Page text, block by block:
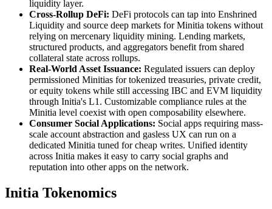
liquidity layer.
Cross-Rollup DeFi: DeFi protocols can tap into Enshrined
Liquidity and source deep markets for Minitia tokens without
relying on mercenary liquidity mining. Lending markets,
structured products, and aggregators benefit from shared
collateral state across rollups.
Real-World Asset Issuance: Regulated issuers can deploy
permissioned Minitias for tokenized treasuries, private credit,
or equity tokens while still accessing IBC and EVM liquidity
through Initia's L1. Customizable compliance rules at the
Minitia level coexist with open composability elsewhere.
Consumer Social Applications: Social apps requiring mass-
scale account abstraction and gasless UX can run on a
dedicated Minitia tuned for cheap writes. Unified identity
across Initia makes it easy to carry social graphs and
reputation into other apps on the network.
Initia Tokenomics